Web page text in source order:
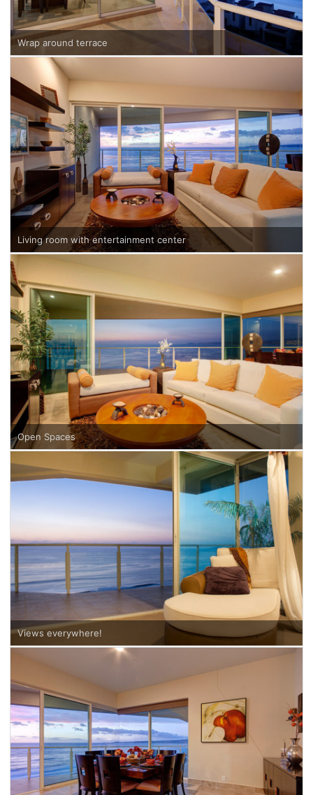
Wrap around terrace
Living room with entertainment center
Open Spaces
Views everywhere!